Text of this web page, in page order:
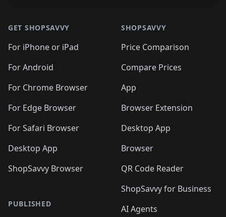
GET SHOPSAVVY
For iPhone or iPad
For Android
For Chrome Browser
For Edge Browser
For Safari Browser
Desktop App
ShopSavvy Browser
PUBLISHED
SHOPSAVVY
Price Comparison
Compare Prices
App
Browser Extension
Desktop App
Browser
QR Code Reader
ShopSavvy for Business
AI Agents